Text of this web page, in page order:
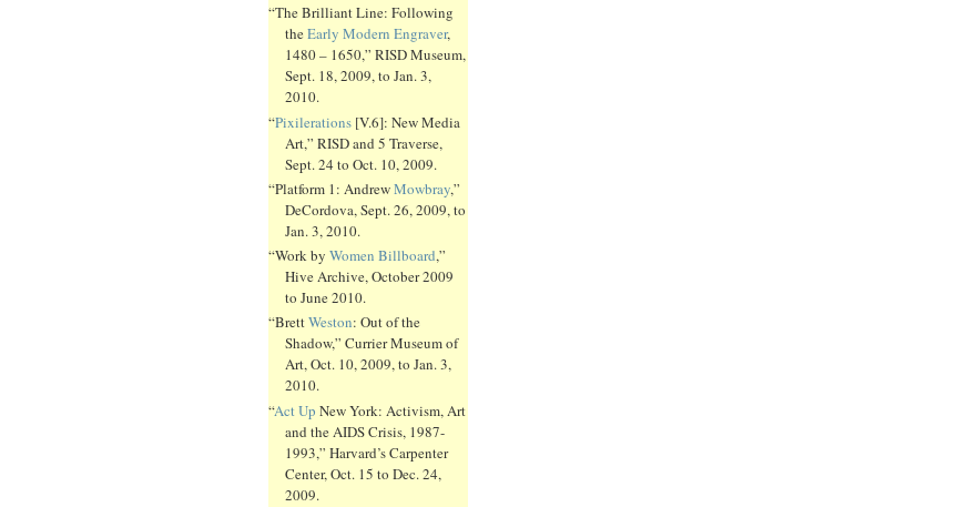
“The Brilliant Line: Following
theEarly Modern Engraver,
1480 – 1650,” RISD Museum,
Sept. 18, 2009, to Jan. 3,
2010.
“Pixilerations [V.6]: New Media
Art,” RISD and 5 Traverse,
Sept. 24 to Oct. 10, 2009.
“Platform 1: AndrewMowbray,”
DeCordova, Sept. 26, 2009, to
Jan. 3, 2010.
“Work by Women Billboard,”
Hive Archive, October 2009
to June 2010.
“BrettWeston: Out of the
Shadow,” Currier Museum of
Art, Oct. 10, 2009, to Jan. 3,
2010.
“Act Up New York: Activism, Art
and the AIDS Crisis, 1987-
1993,” Harvard’s Carpenter
Center, Oct. 15 to Dec. 24,
2009.